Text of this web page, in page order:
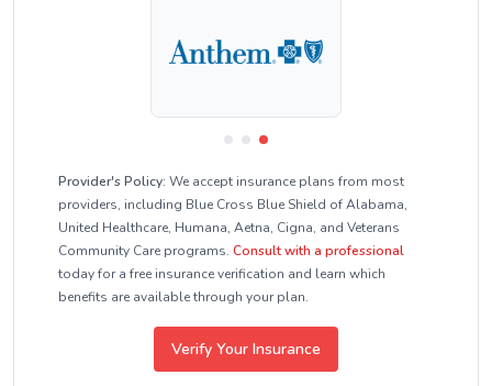
Provider's Policy: We accept insurance plans from most
providers, including Blue Cross Blue Shield of Alabama,
United Healthcare, Humana, Aetna, Cigna, and Veterans
Community Care programs. Consult with a professional
today for a free insurance verification and learn which
benefits are available through your plan.
Verify Your Insurance